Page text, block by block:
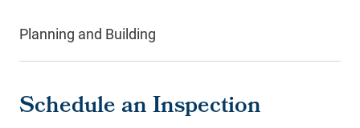
Planning and Building
Schedule an Inspection